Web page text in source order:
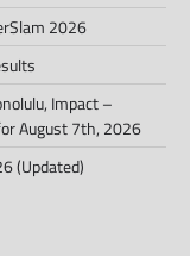
2026
Impact –
August 7th, 2026
(Updated)